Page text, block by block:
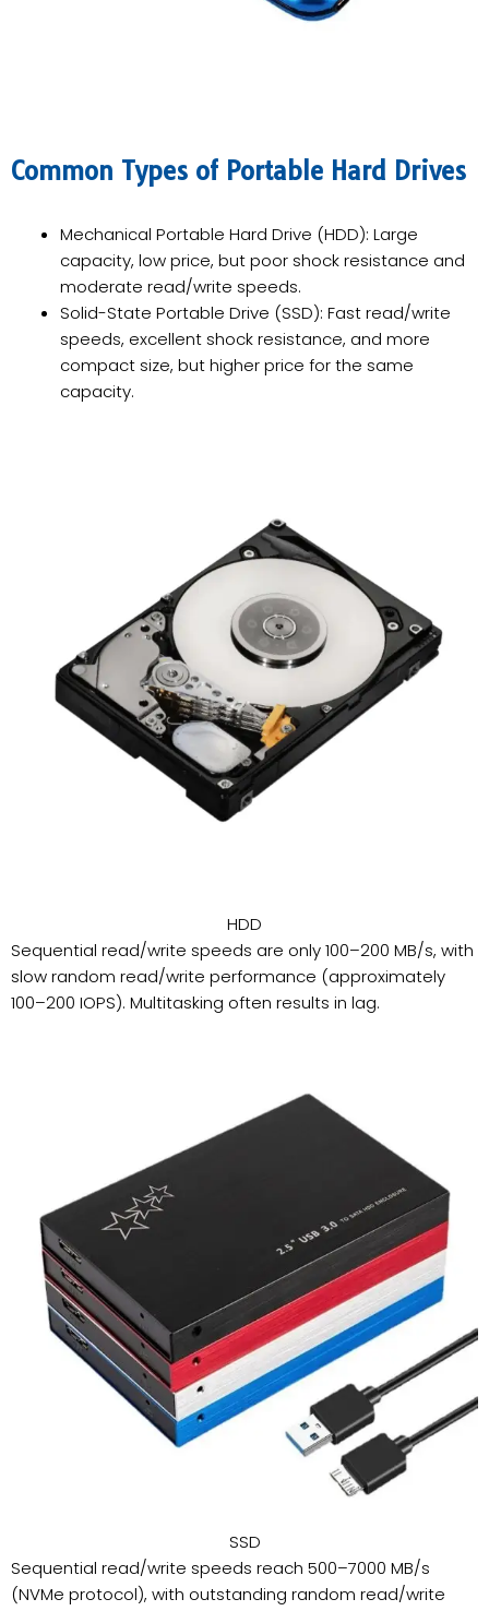
Common Types of Portable Hard Drives
Mechanical Portable Hard Drive (HDD): Large
capacity, low price, but poor shock resistance and
moderate read/write speeds.
Solid-State Portable Drive (SSD): Fast read/write
speeds, excellent shock resistance, and more
compact size, but higher price for the same
capacity.
HDD
Sequential read/write speeds are only 100–200 MB/s, with
slow random read/write performance (approximately
100–200 IOPS). Multitasking often results in lag.
SSD
Sequential read/write speeds reach 500–7000 MB/s
(NVMe protocol), with outstanding random read/write